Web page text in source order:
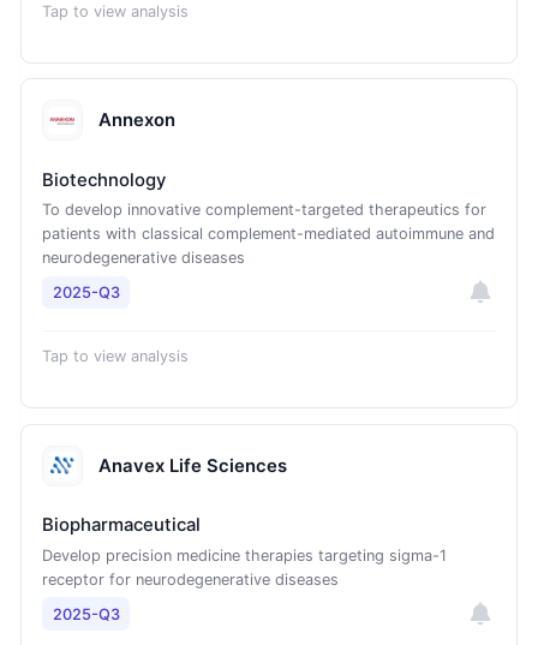
Tap to view analysis
Annexon
Biotechnology
To develop innovative complement-targeted therapeutics for
patients with classical complement-mediated autoimmune and
neurodegenerative diseases
2025-Q3
Tap to view analysis
Anavex Life Sciences
Biopharmaceutical
Develop precision medicine therapies targeting sigma-1
receptor for neurodegenerative diseases
2025-Q3